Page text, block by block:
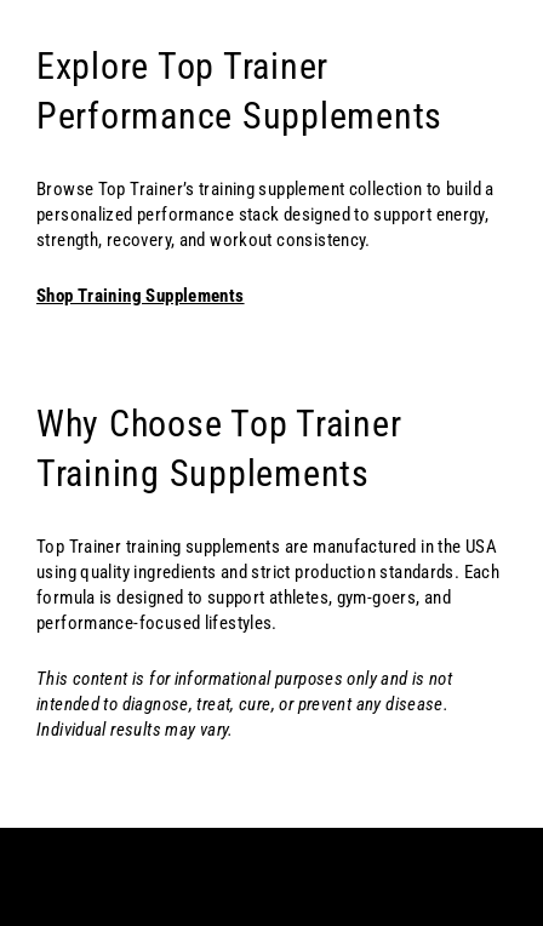
Explore Top Trainer
Performance Supplements
Browse Top Trainer’s training supplement collection to build a
personalized performance stack designed to support energy,
strength, recovery, and workout consistency.
Shop Training Supplements
Why Choose Top Trainer
Training Supplements
Top Trainer training supplements are manufactured in the USA
using quality ingredients and strict production standards. Each
formula is designed to support athletes, gym-goers, and
performance-focused lifestyles.
This content is for informational purposes only and is not
intended to diagnose, treat, cure, or prevent any disease.
Individual results may vary.